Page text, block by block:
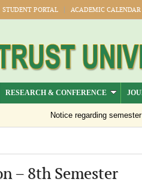
STUDENT PORTAL ACADEMIC CALENDAR
RESEARCH & CONFERENCE
Notice regarding semester
– 8th Semester